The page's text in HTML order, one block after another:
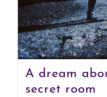
A dream
secret room